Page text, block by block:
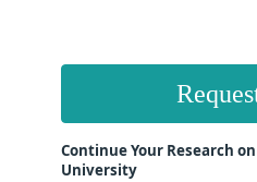
Continue Your Research
University